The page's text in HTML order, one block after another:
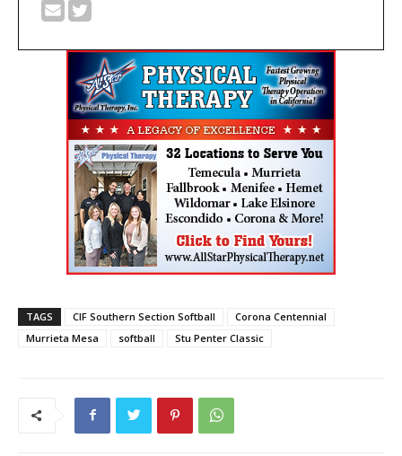
TAGS CIF Southern Section Softball
Corona Centennial
Murrieta Mesa
softball Stu Penter Classic